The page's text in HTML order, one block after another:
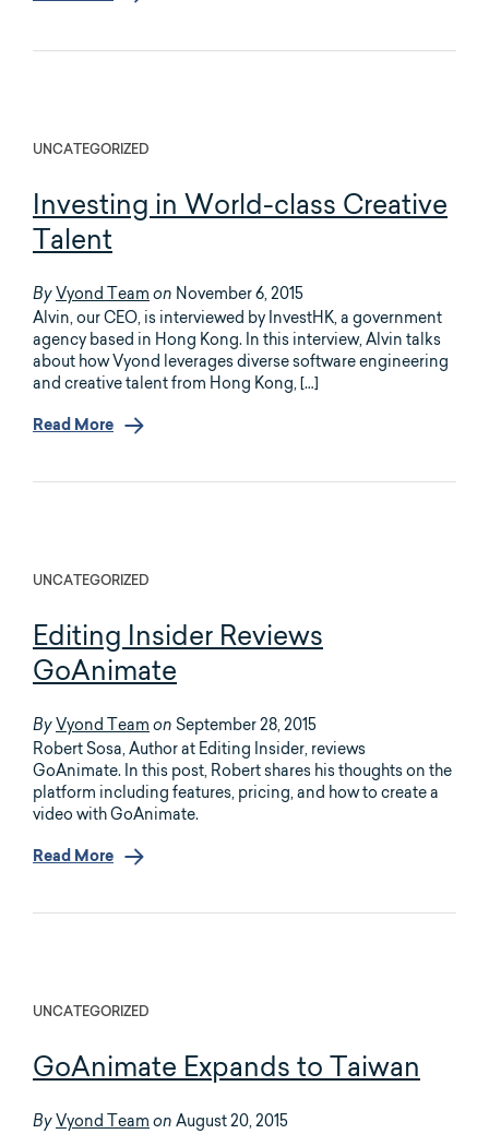
UNCATEGORIZED
Investing in World-class Creative
Talent
By Vyond Team on November 6, 2015
Alvin, our CEO, is interviewed by InvestHK, a government
agency based in Hong Kong. In this interview, Alvin talks
about how Vyond leverages diverse software engineering
and creative talent from Hong Kong, […]
Read More
UNCATEGORIZED
Editing Insider Reviews
GoAnimate
By Vyond Team on September 28, 2015
Robert Sosa, Author at Editing Insider, reviews
GoAnimate. In this post, Robert shares his thoughts on the
platform including features, pricing, and how to create a
video with GoAnimate.
Read More
UNCATEGORIZED
GoAnimate Expands to Taiwan
By Vyond Team on August 20, 2015